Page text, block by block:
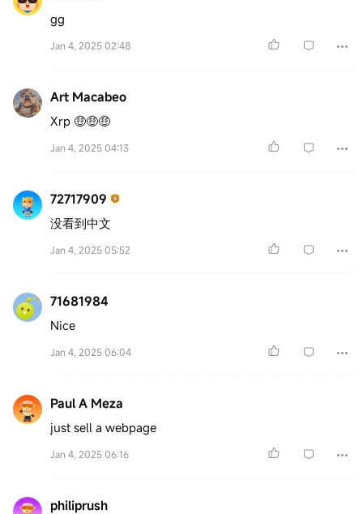
gg
Jan 4, 2025 02:48
Art Macabeo
Xrp 🤑🤑🤑
Jan 4, 2025 04:13
72717909
没看到中文
Jan 4, 2025 05:52
71681984
Nice
Jan 4, 2025 06:04
Paul A Meza
just sell a webpage
Jan 4, 2025 06:16
philiprush